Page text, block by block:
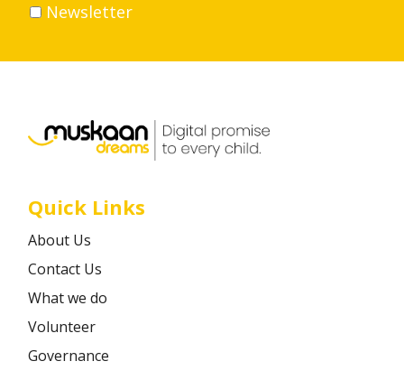
Volunteer
Career
Newsletter
Quick Links
About Us
Contact Us
What we do
Volunteer
Governance